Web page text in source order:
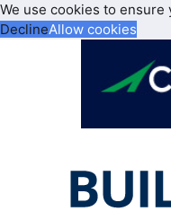
We use cookies to
DeclineAllow cookies